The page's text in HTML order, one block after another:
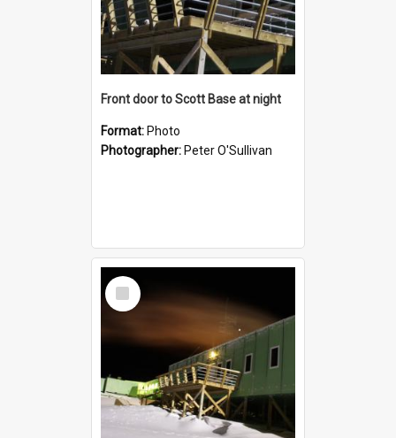
Front door to Scott Base at night
Format: Photo
Photographer: Peter O'Sullivan
Select
Item